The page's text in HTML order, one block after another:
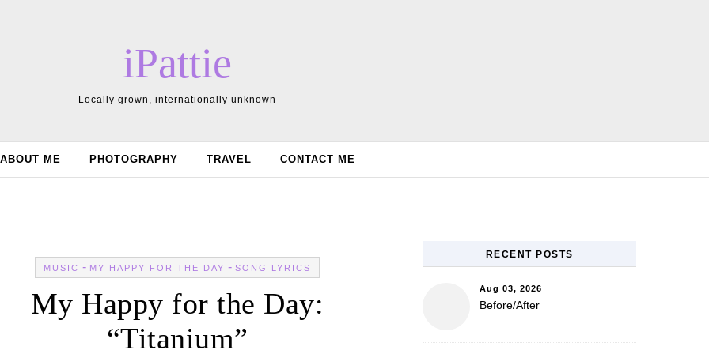
iPattie
Locally grown, internationally unknown
ABOUT ME PHOTOGRAPHY TRAVEL CONTACT ME
MUSIC - MY HAPPY FOR THE DAY - SONG LYRICS
My Happy for the Day:
“Titanium”
RECENT POSTS
Aug 03, 2026
Before/After